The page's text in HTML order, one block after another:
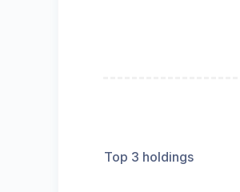
Top 3 holdings